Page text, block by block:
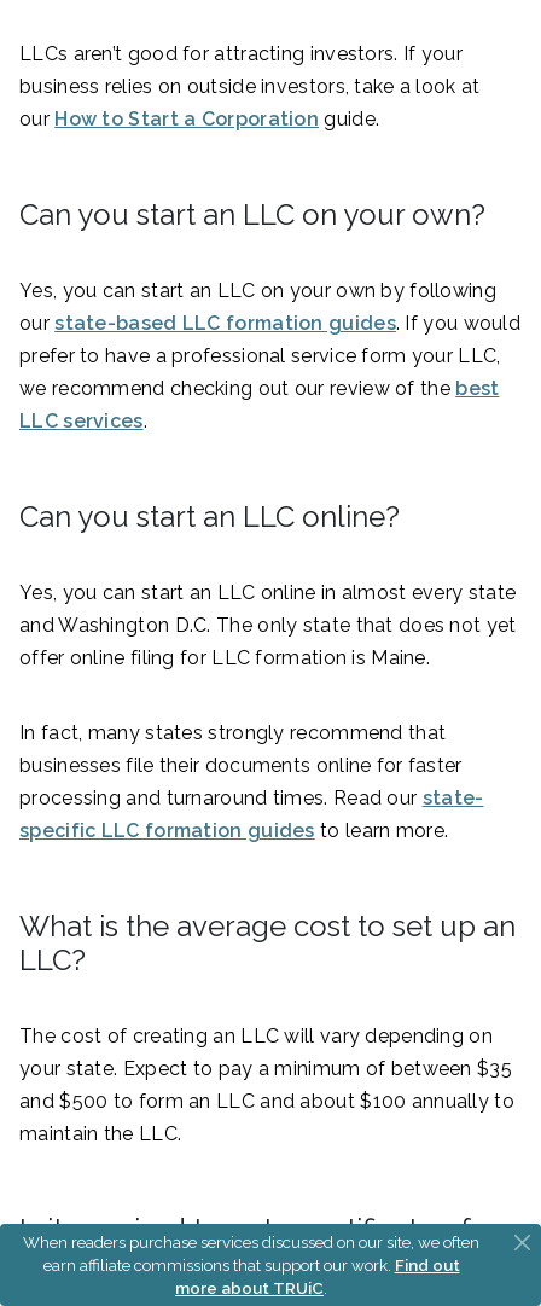
LLCs aren’t good for attracting investors. If your
business relies on outside investors, take a look at
our How to Start a Corporation guide.
Can you start an LLC on your own?
Yes, you can start an LLC on your own by following
ourstate-based LLC formation guides. If you would
prefer to have a professional service form your LLC,
we recommend checking out our review of the best
LLC services.
Can you start an LLC online?
Yes, you can start an LLC online in almost every state
and Washington D.C. The only state that does not yet
offer online filing for LLC formation is Maine.
In fact, many states strongly recommend that
businesses file their documents online for faster
processing and turnaround times. Read our state-
specific LLC formation guides to learn more.
What is the average cost to set up an
LLC?
The cost of creating an LLC will vary depending on
your state. Expect to pay a minimum of between $35
and $500 to form an LLC and about $100 annually to
maintain the LLC.
Is it required to get a certificate of
good standing for an LLC?
When readers purchase services discussed on our site, we often
earn affiliate commissions that support our work. Find out
more about TRUiC